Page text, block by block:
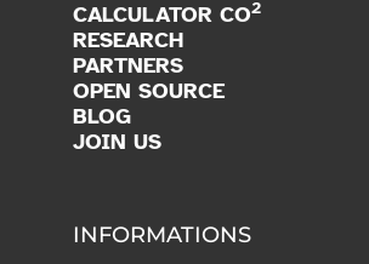
CALCULATOR CO2
RESEARCH
PARTNERS
OPEN SOURCE
BLOG
JOIN US
INFORMATIONS